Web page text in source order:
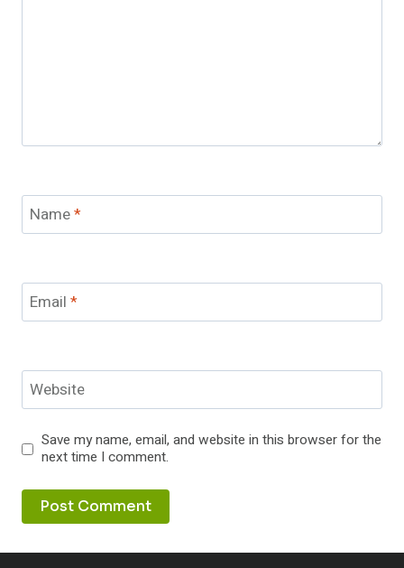
Name*
Email *
Website
Save my name, email, and website in this browser for the
next time I comment.